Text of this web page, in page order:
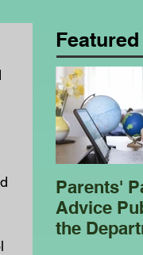
Parents'
Advice
the